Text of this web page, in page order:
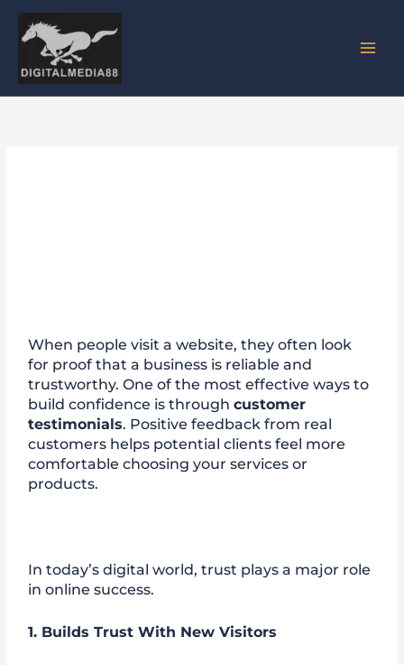
Skip
content
When people visit a website, they often look
for proof that a business is reliable and
trustworthy. One of the most effective ways to
build confidence is throughcustomer
testimonials. Positive feedback from real
customers helps potential clients feel more
comfortable choosing your services or
products.
In today’s digital world, trust plays a major role
in online success.
1. Builds Trust With New Visitors